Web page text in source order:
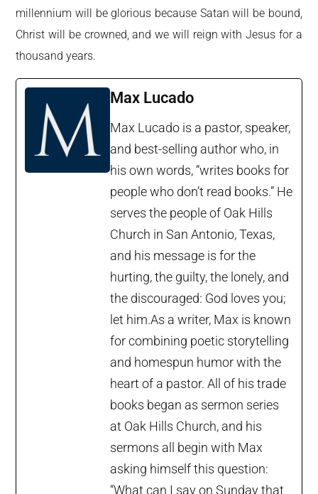
millennium will be glorious because Satan will be bound,
Christ will be crowned, and we will reign with Jesus for a
thousand years.
Max Lucado
Max Lucado is a pastor, speaker,
and best-selling author who, in
his own words, “writes books for
people who don’t read books.” He
serves the people of Oak Hills
Church in San Antonio, Texas,
and his message is for the
hurting, the guilty, the lonely, and
the discouraged: God loves you;
let him.As a writer, Max is known
for combining poetic storytelling
and homespun humor with the
heart of a pastor. All of his trade
books began as sermon series
at Oak Hills Church, and his
sermons all begin with Max
asking himself this question:
“What can I say on Sunday that